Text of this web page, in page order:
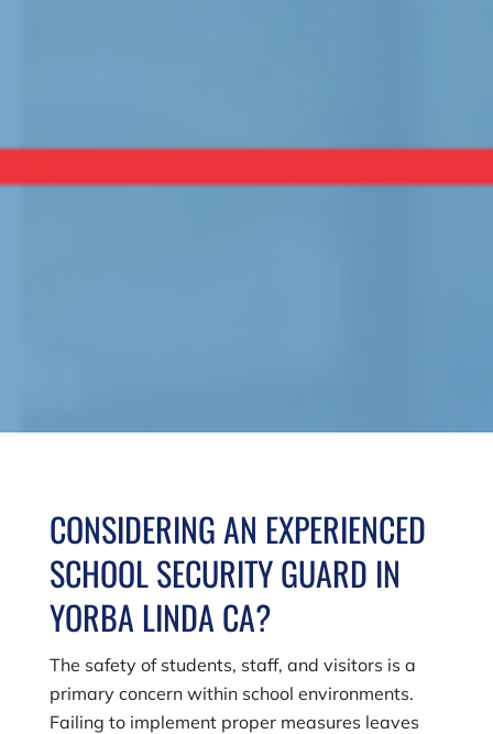
CONSIDERING AN EXPERIENCED
SCHOOL SECURITY GUARD IN
YORBA LINDA CA?
The safety of students, staff, and visitors is a
primary concern within school environments.
Failing to implement proper measures leaves